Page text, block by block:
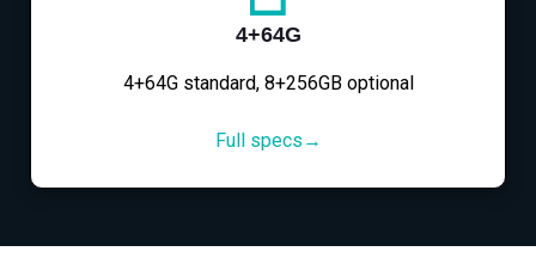
4+64G
4+64G standard, 8+256GB optional
Full specs→